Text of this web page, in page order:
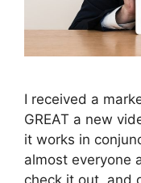
I received a
GREAT a new
it works in
almost everyone